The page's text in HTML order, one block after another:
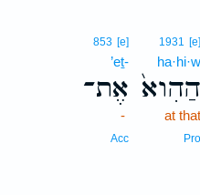
1931 [e]
ha·hi·w
הַהִוא֙
at that
Pro
853 [e]
’eṯ-
אֶת־
-
Acc